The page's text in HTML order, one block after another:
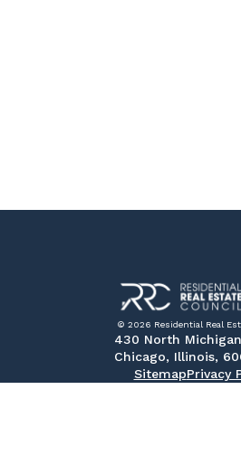
© 2026 Residential Real
430 North
Chicago, Illinois,
SitemapPrivacy